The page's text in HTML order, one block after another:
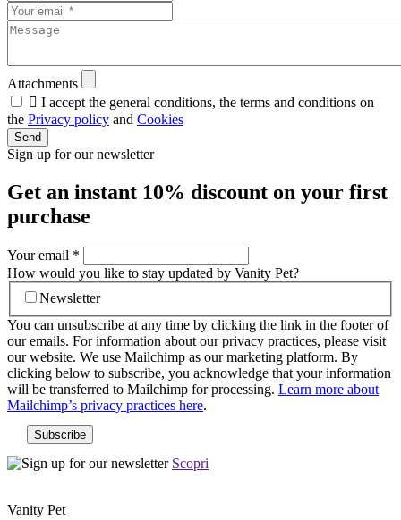
Attachments
 I accept the general conditions, the terms and conditions on
the Privacy policy and Cookies
Send
Sign up for our newsletter
Get an instant 10% discount on your first
purchase
Your email *
How would you like to stay updated by Vanity Pet?
Newsletter
You can unsubscribe at any time by clicking the link in the footer of
our emails. For information about our privacy practices, please visit
our website. We use Mailchimp as our marketing platform. By
clicking below to subscribe, you acknowledge that your information
will be transferred to Mailchimp for processing. Learn more about
Mailchimp’s privacy practices here.
Scopri
Vanity Pet